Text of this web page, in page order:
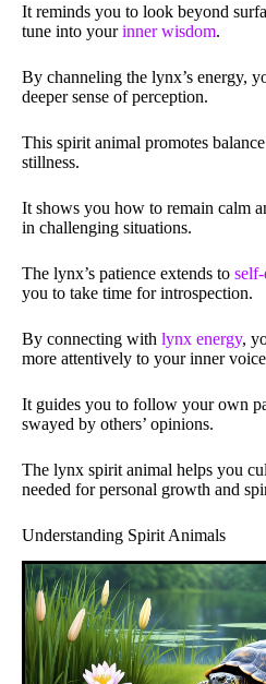
It reminds you to look beyond
tune into yourinner wisdom.
By channeling the lynx’s energy,
deeper sense of perception.
This spirit animal promotes
stillness.
It shows you how to remain calm
in challenging situations.
The lynx’s patience extends to
you to take time for introspection.
By connecting with lynx energy,
more attentively to your inner
It guides you to follow your own
swayed by others’ opinions.
The lynx spirit animal helps you
needed for personal growth and
Understanding Spirit Animals